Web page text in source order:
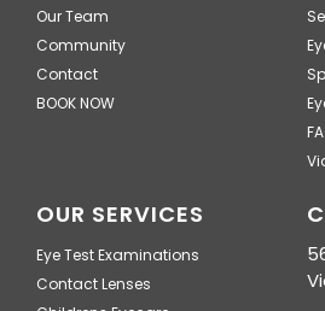
Our Team
Community
Contact
BOOK NOW
OUR SERVICES
Eye Test Examinations
Contact Lenses